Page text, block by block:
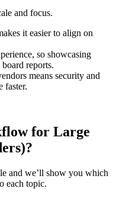
and focus.
it easier to align on
so showcasing
reports.
means security and
faster.
for Large
?
and we’ll show you which
each topic.